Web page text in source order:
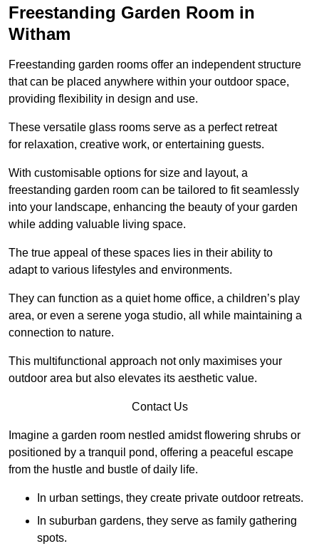
Freestanding Garden Room in
Witham
Freestanding garden rooms offer an independent structure
that can be placed anywhere within your outdoor space,
providing flexibility in design and use.
These versatile glass rooms serve as a perfect retreat
for relaxation, creative work, or entertaining guests.
With customisable options for size and layout, a
freestanding garden room can be tailored to fit seamlessly
into your landscape, enhancing the beauty of your garden
while adding valuable living space.
The true appeal of these spaces lies in their ability to
adapt to various lifestyles and environments.
They can function as a quiet home office, a children’s play
area, or even a serene yoga studio, all while maintaining a
connection to nature.
This multifunctional approach not only maximises your
outdoor area but also elevates its aesthetic value.
Contact Us
Imagine a garden room nestled amidst flowering shrubs or
positioned by a tranquil pond, offering a peaceful escape
from the hustle and bustle of daily life.
In urban settings, they create private outdoor retreats.
In suburban gardens, they serve as family gathering
spots.